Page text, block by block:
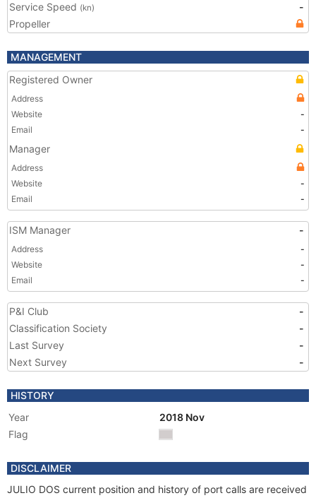
Service Speed (kn)
-
Propeller
MANAGEMENT
Registered Owner
Address
Website
-
Email
-
Manager
Address
Website
-
Email
-
ISM Manager -
Address
-
Website
-
Email
-
P&I Club
-
Classification Society
-
Last Survey
-
Next Survey
-
HISTORY
Year
2018 Nov
Flag
DISCLAIMER
JULIO DOS current position and history of port calls are received